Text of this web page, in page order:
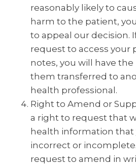
reasonably likely to
harm to the patient,
to appeal our decision.
request to access your
notes, you will have
them transferred to
health professional.
Right to Amend or
a right to request that
health information that
incorrect or
request to amend in